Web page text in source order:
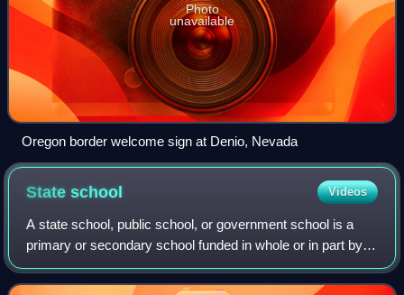
Photo
unavailable
Oregon border welcome sign at Denio, Nevada
Stateschool Videos
A state school, public school, or government school is a
primary or secondary school funded in whole or in part by
taxation and operated by the government of the state. State-
funded schools are global